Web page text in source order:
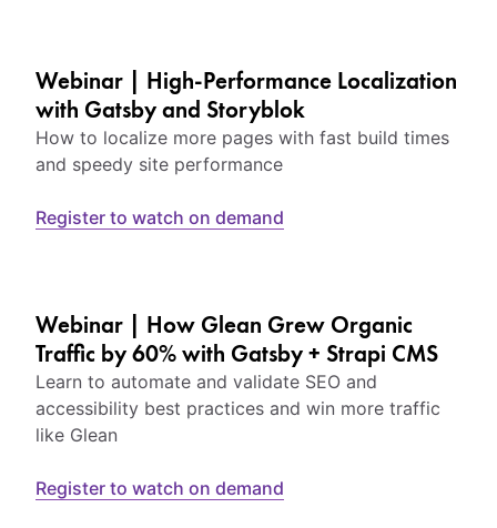
Webinar | High-Performance Localization
with Gatsby and Storyblok
How to localize more pages with fast build times
and speedy site performance
Register to watch on demand
Webinar | How Glean Grew Organic
Traffic by 60% with Gatsby + Strapi CMS
Learn to automate and validate SEO and
accessibility best practices and win more traffic
like Glean
Register to watch on demand